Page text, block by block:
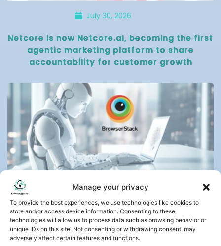
Manage your privacy
To provide the best experiences, we use technologies like cookies to
store and/or access device information. Consenting to these
technologies will allow us to process data such as browsing behavior or
unique IDs on this site. Not consenting or withdrawing consent, may
adversely affect certain features and functions.
July 30, 2026
Netcore is now Netcore.ai, becoming the first
agentic marketing platform to share
accountability for customer growth
July 29, 2026
BrowserStack Launches Test Companion,
Agentic AI That Brings Complete Test
Automation Into the IDE